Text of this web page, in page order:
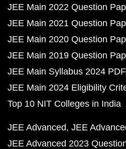
JEE Main 2022 Question
JEE Main 2021 Question
JEE Main 2020 Question
JEE Main 2019 Question
JEE Main Syllabus 2024 PDF
JEE Main 2024 Eligibility
Top 10 NIT Colleges in India
JEE Advanced JEE
JEE Advanced 2023